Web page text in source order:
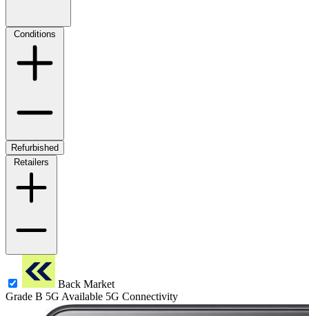
Conditions
Refurbished
Retailers
Back Market
Grade B 5G Available 5G Connectivity